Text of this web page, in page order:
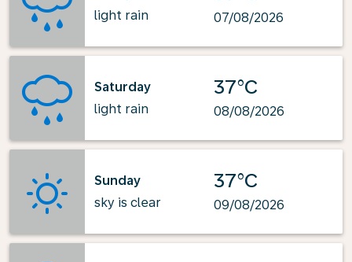
light rain
07/08/2026
Saturday
light rain
37°C
08/08/2026
Sunday
sky is clear
37°C
09/08/2026